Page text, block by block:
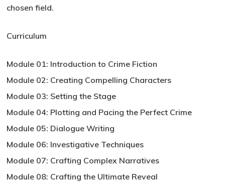
chosen field.
Curriculum
Module 01: Introduction to Crime Fiction
Module 02: Creating Compelling Characters
Module 03: Setting the Stage
Module 04: Plotting and Pacing the Perfect Crime
Module 05: Dialogue Writing
Module 06: Investigative Techniques
Module 07: Crafting Complex Narratives
Module 08: Crafting the Ultimate Reveal